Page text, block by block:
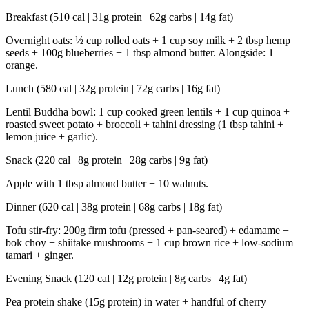
Breakfast (510 cal | 31g protein | 62g carbs | 14g fat)
Overnight oats: ½ cup rolled oats + 1 cup soy milk + 2 tbsp hemp
seeds + 100g blueberries + 1 tbsp almond butter. Alongside: 1
orange.
Lunch (580 cal | 32g protein | 72g carbs | 16g fat)
Lentil Buddha bowl: 1 cup cooked green lentils + 1 cup quinoa +
roasted sweet potato + broccoli + tahini dressing (1 tbsp tahini +
lemon juice + garlic).
Snack (220 cal | 8g protein | 28g carbs | 9g fat)
Apple with 1 tbsp almond butter + 10 walnuts.
Dinner (620 cal | 38g protein | 68g carbs | 18g fat)
Tofu stir-fry: 200g firm tofu (pressed + pan-seared) + edamame +
bok choy + shiitake mushrooms + 1 cup brown rice + low-sodium
tamari + ginger.
Evening Snack (120 cal | 12g protein | 8g carbs | 4g fat)
Pea protein shake (15g protein) in water + handful of cherry